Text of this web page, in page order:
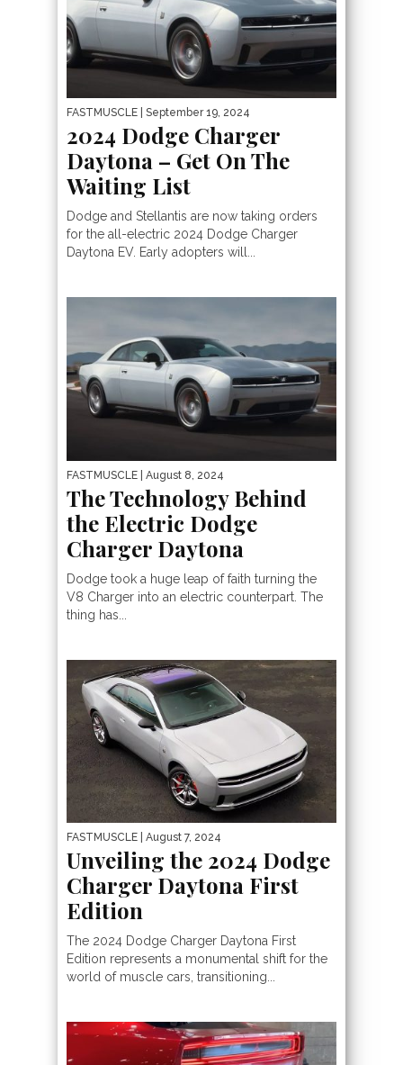
FASTMUSCLE | September 19, 2024
2024 Dodge Charger
Daytona – Get On The
Waiting List
Dodge and Stellantis are now taking orders
for the all-electric 2024 Dodge Charger
Daytona EV. Early adopters will...
FASTMUSCLE | August 8, 2024
The Technology Behind
the Electric Dodge
Charger Daytona
Dodge took a huge leap of faith turning the
V8 Charger into an electric counterpart. The
thing has...
FASTMUSCLE | August 7, 2024
Unveiling the 2024 Dodge
Charger Daytona First
Edition
The 2024 Dodge Charger Daytona First
Edition represents a monumental shift for the
world of muscle cars, transitioning...